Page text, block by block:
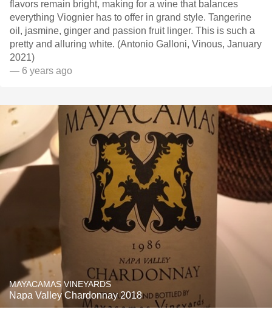
flavors remain bright, making for a wine that balances
everything Viognier has to offer in grand style. Tangerine
oil, jasmine, ginger and passion fruit linger. This is such a
pretty and alluring white. (Antonio Galloni, Vinous, January
2021)
— 6 years ago
MAYACAMAS VINEYARDS
Napa Valley Chardonnay 2018